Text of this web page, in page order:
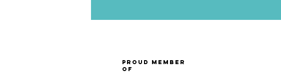
Proud Member
of